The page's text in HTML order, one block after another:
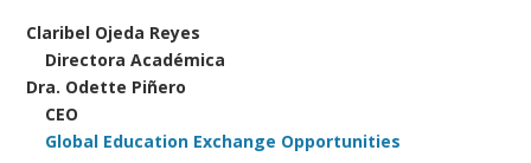
Claribel Ojeda Reyes
Directora Académica
Dra. Odette Piñero
CEO
Global Education Exchange Opportunities